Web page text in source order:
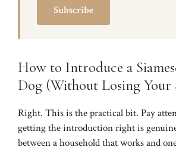
Subscribe
How to Introduce a
Dog (Without Losing Your
Right. This is the practical bit. Pay
getting the introduction right is
between a household that works and